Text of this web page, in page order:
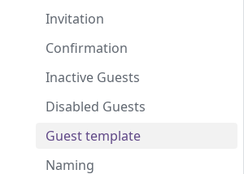
Invitation
Confirmation
Inactive Guests
Disabled Guests
Guest template
Naming